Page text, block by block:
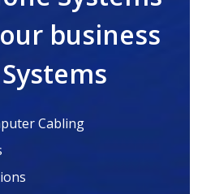
business
Cabling